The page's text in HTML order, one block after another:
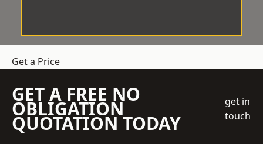
Get a Price
GET A FREE NO
OBLIGATION
QUOTATION TODAY
get in
touch